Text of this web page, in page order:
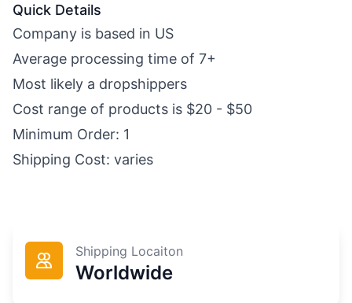
Quick Details
Company is based in US
Average processing time of 7+
Most likely a dropshippers
Cost range of products is $20 - $50
Minimum Order: 1
Shipping Cost: varies
Shipping Locaiton
Worldwide